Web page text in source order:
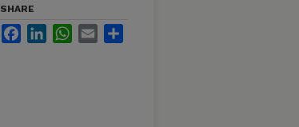
SHARE
FacebookLinkedInWhatsApp
Email